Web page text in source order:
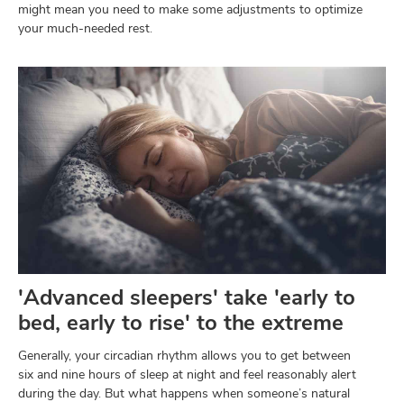
might mean you need to make some adjustments to optimize
your much-needed rest.
'Advanced sleepers' take 'early to
bed, early to rise' to the extreme
Generally, your circadian rhythm allows you to get between
six and nine hours of sleep at night and feel reasonably alert
during the day. But what happens when someone’s natural